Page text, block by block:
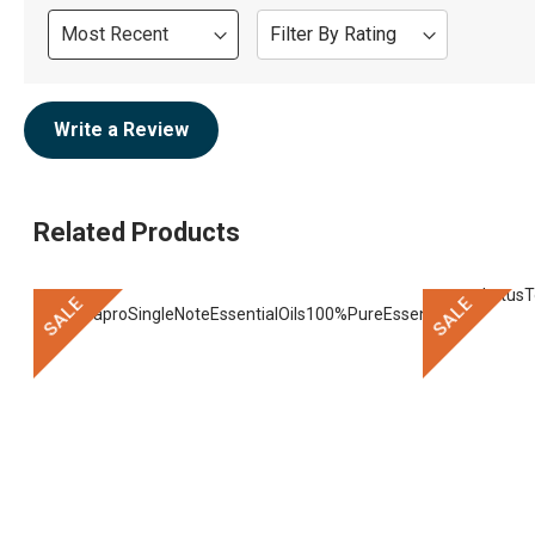
Sort
Review
Filter By Rating
Write a Review
Related Products
SALE SALE